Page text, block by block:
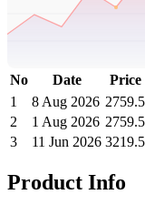
Adidas Price
originals
No Date Price
1
8 Aug 2026 2759.5
2
1 Aug 2026 2759.5
3
11 Jun 2026 3219.5
Product Info